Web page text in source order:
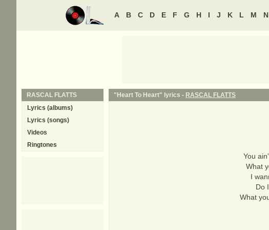
A B C D E F G H I J K L M N
"Heart To Heart" lyrics - RASCAL FLATTS
You
What
I
Do
What
RASCAL FLATTS
Lyrics (albums)
Lyrics (songs)
Videos
Ringtones